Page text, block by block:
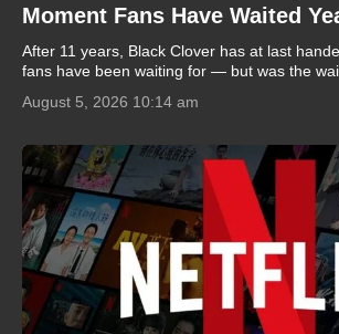
Moment Fans Have Waited
After 11 years, Black Clover has at last
fans have been waiting for — but was the
August 5, 2026 10:14 am